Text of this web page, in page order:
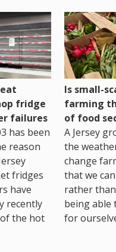
fridge
failures
has been
reason
fridges
have
recently
the hot
Is small-
farming
of food
A Jersey
the
change
that we
rather
being able
for